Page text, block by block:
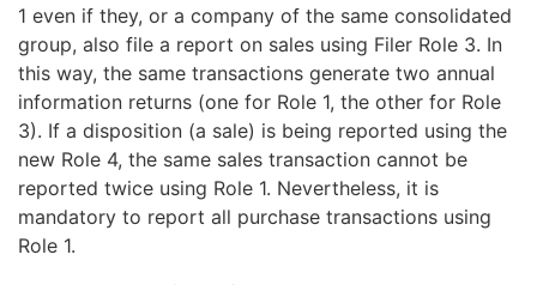
1 even if they, or a company of the same consolidated
group, also file a report on sales using Filer Role 3. In
this way, the same transactions generate two annual
information returns (one for Role 1, the other for Role
3). If a disposition (a sale) is being reported using the
new Role 4, the same sales transaction cannot be
reported twice using Role 1. Nevertheless, it is
mandatory to report all purchase transactions using
Role 1.